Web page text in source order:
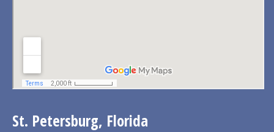
St. Petersburg, Florida